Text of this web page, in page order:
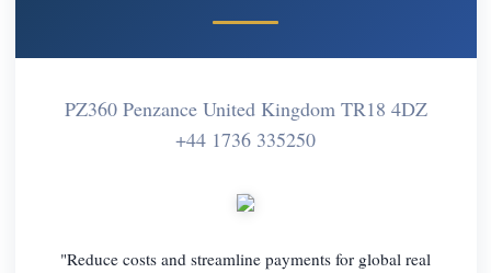
PZ360 Penzance United Kingdom TR18 4DZ
+44 1736 335250
"Reduce costs and streamline payments for global real